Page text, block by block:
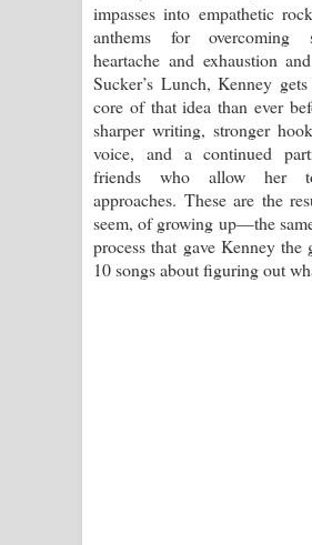
impasses into empathetic
anthems for overcoming
heartache and exhaustion
Sucker’s Lunch, Kenney
core of that idea than ever
sharper writing, stronger
voice, and a continued
friends who allow her
approaches. These are the
seem, of growing up—the
process that gave Kenney the
10 songs about figuring out